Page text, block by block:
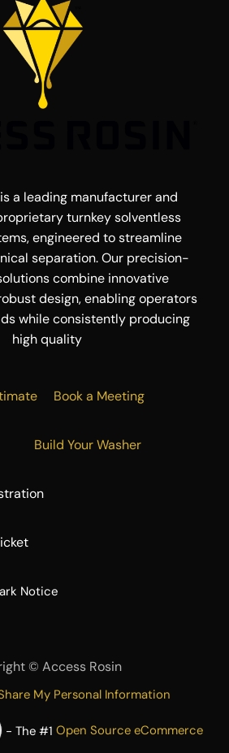
a leading manufacturer and
turnkey solventless
engineered to streamline
separation. Our precision-
combine innovative
design, enabling operators
while consistently producing
high quality
Book a Meeting
Build Your Washer
Notice
© Access Rosin
My Personal Information
- The #1Open Source eCommerce